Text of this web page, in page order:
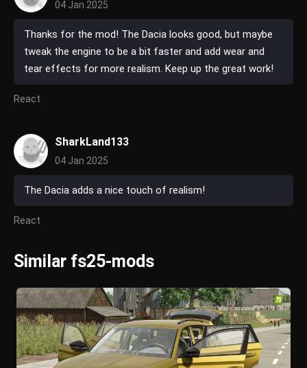
04 Jan 2025
Thanks for the mod! The Dacia looks good, but maybe
tweak the engine to be a bit faster and add wear and
tear effects for more realism. Keep up the great work!
React
SharkLand133
04 Jan 2025
The Dacia adds a nice touch of realism!
React
Similar fs25-mods